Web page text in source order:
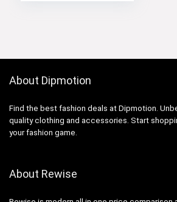
About Dipmotion
Find the best fashion deals at Dipmotion.
quality clothing and accessories. Start
your fashion game.
About Rewise